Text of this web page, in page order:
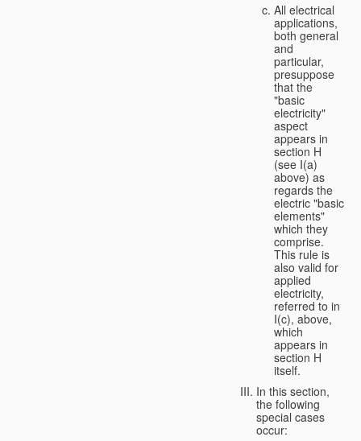
All electrical
applications,
both general
and
particular,
presuppose
that the
"basic
electricity"
aspect
appears in
section H
(see I(a)
above) as
regards the
electric "basic
elements"
which they
comprise.
This rule is
also valid for
applied
electricity,
referred to in
I(c), above,
which
appears in
section H
itself.
In this section,
the following
special cases
occur: